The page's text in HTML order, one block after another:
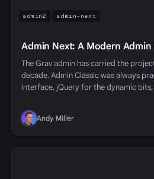
admin2 admin-next
Admin Next: A Modern Admin
The Grav admin has carried the
decade. Admin Classic was always
interface, jQuery for the dynamic
Andy Miller